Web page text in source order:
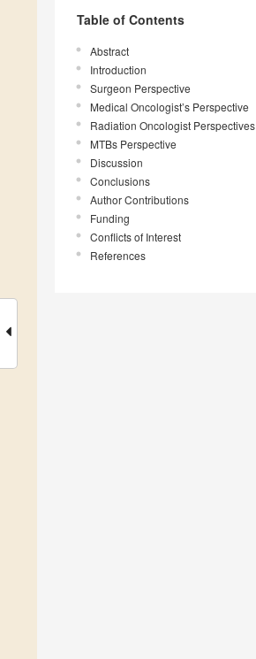
Table of Contents
Abstract
Introduction
Surgeon Perspective
Medical Oncologist’s Perspective
Radiation Oncologist Perspectives
MTBs Perspective
Discussion
Conclusions
Author Contributions
Funding
Conflicts of Interest
References